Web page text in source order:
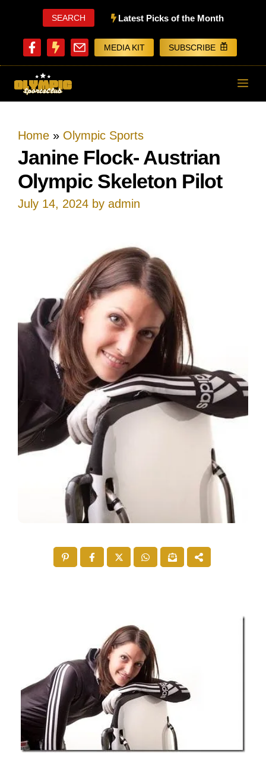
content
SEARCH Latest Picks of the Month
MEDIA KIT SUBSCRIBE
Home » Olympic Sports
Janine Flock- Austrian
Olympic Skeleton Pilot
July 14, 2024 by admin